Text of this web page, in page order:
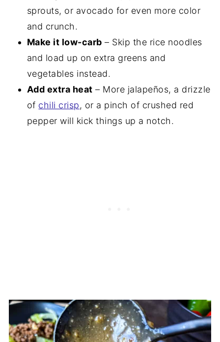
sprouts, or avocado for even more color
and crunch.
Make it low-carb – Skip the rice noodles
and load up on extra greens and
vegetables instead.
Add extra heat – More jalapeños, a drizzle
of chili crisp, or a pinch of crushed red
pepper will kick things up a notch.